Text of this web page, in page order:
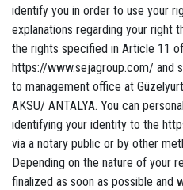
identify you in order to use your
explanations regarding your right
the rights specified in Article 11
https://www.sejagroup.com/ and
to management office at Güzelyurt
AKSU/ ANTALYA. You can
identifying your identity to the
via a notary public or by other
Depending on the nature of your
finalized as soon as possible and